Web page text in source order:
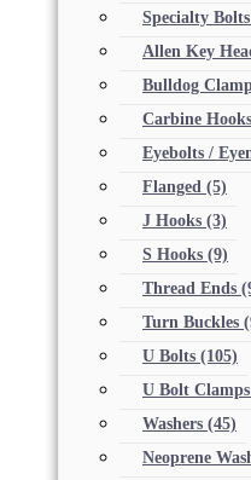
Specialty Bolts
Allen Key
Bulldog
Carbine Hooks
Eyebolts /
Flanged (5)
J Hooks (3)
S Hooks (9)
Thread Ends
Turn Buckles
U Bolts (105)
U Bolt Clamps
Washers (45)
Neoprene